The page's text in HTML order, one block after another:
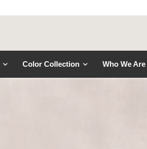
Color Collection Who We Are